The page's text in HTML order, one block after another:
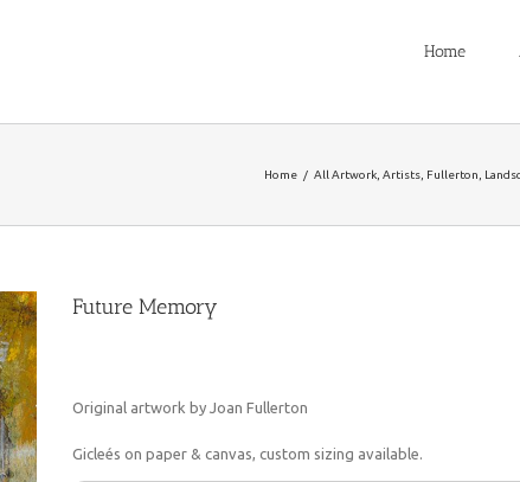
Home
Home / All Artwork Artists Fullerton
Future Memory
Original artwork by Joan Fullerton
Gicleés on paper & canvas, custom sizing available.